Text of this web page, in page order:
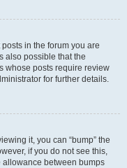
in the forum you are
also possible that the
whose posts require review
for further details.
it, you can “bump” the
if you do not see this,
between bumps